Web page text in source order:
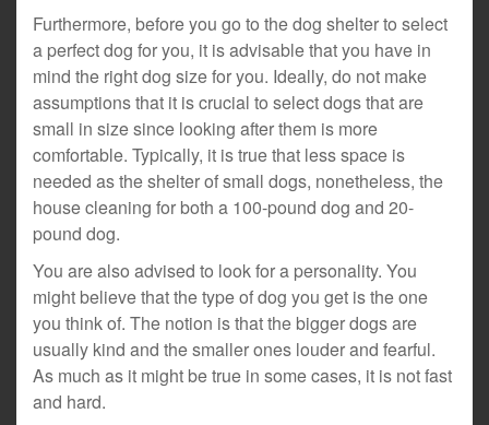
Furthermore, before you go to the dog shelter to select
a perfect dog for you, it is advisable that you have in
mind the right dog size for you. Ideally, do not make
assumptions that it is crucial to select dogs that are
small in size since looking after them is more
comfortable. Typically, it is true that less space is
needed as the shelter of small dogs, nonetheless, the
house cleaning for both a 100-pound dog and 20-
pound dog.
You are also advised to look for a personality. You
might believe that the type of dog you get is the one
you think of. The notion is that the bigger dogs are
usually kind and the smaller ones louder and fearful.
As much as it might be true in some cases, it is not fast
and hard.